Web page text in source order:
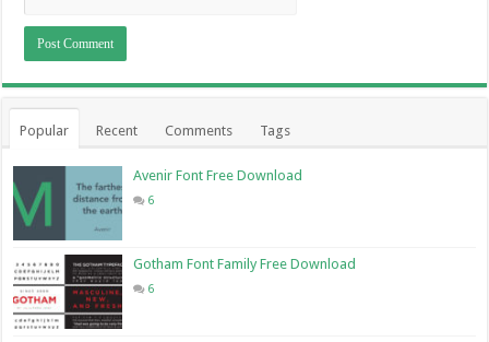
Popular Recent Comments Tags
Avenir Font Free Download
6
Gotham Font Family Free Download
6